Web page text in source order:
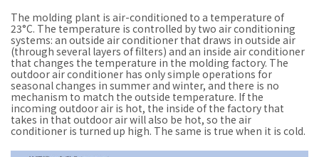
The molding plant is air-conditioned to a temperature of
23°C. The temperature is controlled by two air conditioning
systems: an outside air conditioner that draws in outside air
(through several layers of filters) and an inside air conditioner
that changes the temperature in the molding factory. The
outdoor air conditioner has only simple operations for
seasonal changes in summer and winter, and there is no
mechanism to match the outside temperature. If the
incoming outdoor air is hot, the inside of the factory that
takes in that outdoor air will also be hot, so the air
conditioner is turned up high. The same is true when it is cold.